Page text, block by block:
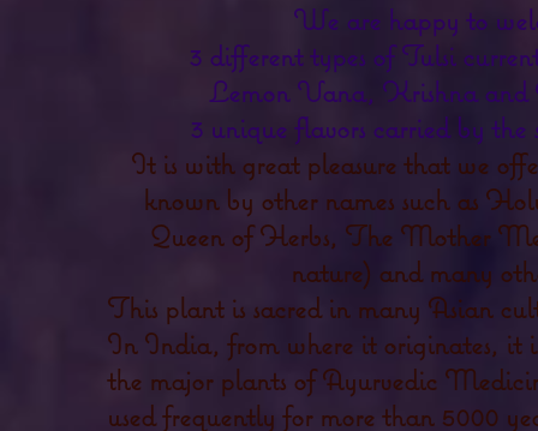
We are happy to
3 different types of Tulsi
Lemon Vana, Krishna and
3 unique flavors carried by the
It is with great pleasure that we
known by other names such as
Queen of Herbs, The Mother
nature) and many
This plant is sacred in many Asian
In India, from where it originates, it
the major plants of Ayurvedic
used frequently for more than 5000